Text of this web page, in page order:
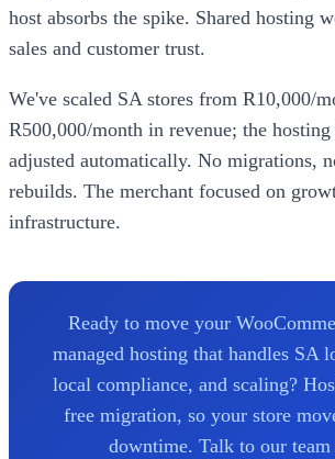
host absorbs the spike. Shared hosting
sales and customer trust.
We've scaled SA stores from R10,000/
R500,000/month in revenue; the
adjusted automatically. No migrations,
rebuilds. The merchant focused on
infrastructure.
Ready to move your
managed hosting that handles SA
local compliance, and scaling?
free migration, so your store
downtime. Talk to our team